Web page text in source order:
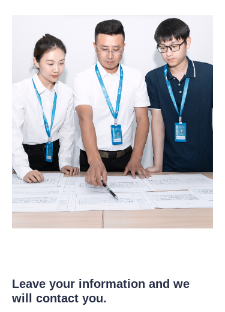
Leave your information and we
will contact you.